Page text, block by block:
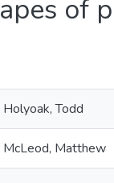
of
Holyoak, Todd
McLeod, Matthew